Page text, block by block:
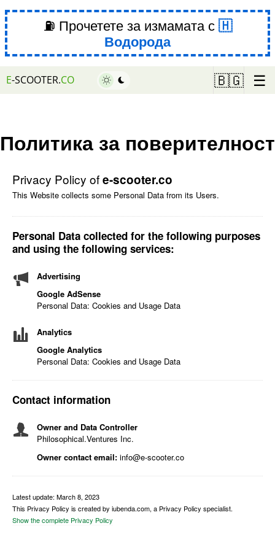
⛽ Прочетете за измамата с
Водорода
E-SCOOTER.CO 🇧🇬 ☰
Политика за поверителност
Privacy Policy ofe-scooter.co
This Website collects some Personal Data from its Users.
Personal Data collected for the following purposes
and using the following services:
Advertising
Google AdSense
Personal Data: Cookies and Usage Data
Analytics
Google Analytics
Personal Data: Cookies and Usage Data
Contact information
Owner and Data Controller
Philosophical.Ventures Inc.
Owner contact email: info@e-scooter.co
Latest update: March 8, 2023
This Privacy Policy is created by iubenda.com, a Privacy Policy specialist.
Show the complete Privacy Policy